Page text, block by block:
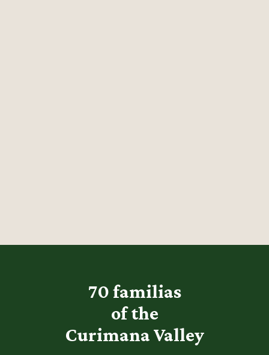
70 familias
of the
Curimana Valley